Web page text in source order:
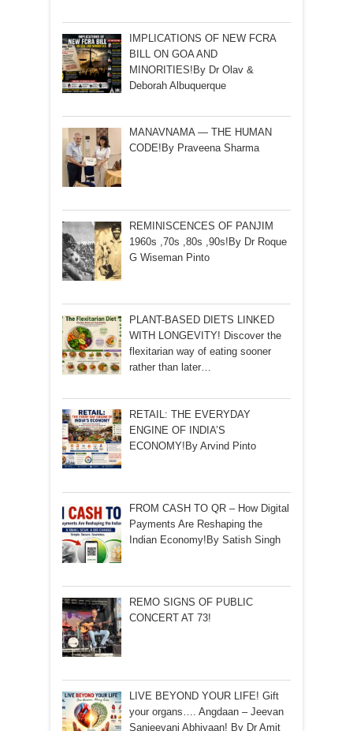
IMPLICATIONS OF NEW FCRA
BILL ON GOA AND
MINORITIES!By Dr Olav &
Deborah Albuquerque
MANAVNAMA — THE HUMAN
CODE!By Praveena Sharma
REMINISCENCES OF PANJIM
1960s ,70s ,80s ,90s!By Dr Roque
G Wiseman Pinto
PLANT-BASED DIETS LINKED
WITH LONGEVITY! Discover the
flexitarian way of eating sooner
rather than later…
RETAIL: THE EVERYDAY
ENGINE OF INDIA’S
ECONOMY!By Arvind Pinto
FROM CASH TO QR – How Digital
Payments Are Reshaping the
Indian Economy!By Satish Singh
REMO SIGNS OF PUBLIC
CONCERT AT 73!
LIVE BEYOND YOUR LIFE! Gift
your organs…. Angdaan – Jeevan
Sanjeevani Abhiyaan! By Dr Amit